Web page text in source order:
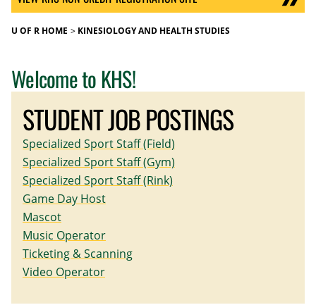
U OF R HOME KINESIOLOGY AND HEALTH STUDIES
Welcome to KHS!
STUDENT JOB POSTINGS
Specialized Sport Staff (Field)
Specialized Sport Staff (Gym)
Specialized Sport Staff (Rink)
Game Day Host
Mascot
Music Operator
Ticketing & Scanning
Video Operator